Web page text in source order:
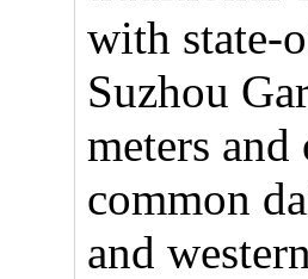
with state-
Suzhou
meters
common
and